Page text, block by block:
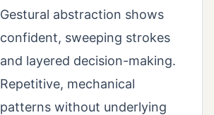
Gestural abstraction shows
confident, sweeping strokes
and layered decision-making.
Repetitive, mechanical
patterns without underlying